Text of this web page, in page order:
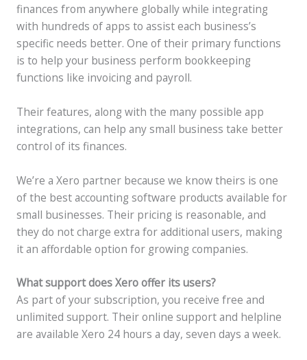
finances from anywhere globally while integrating
with hundreds of apps to assist each business’s
specific needs better. One of their primary functions
is to help your business perform bookkeeping
functions like invoicing and payroll.
Their features, along with the many possible app
integrations, can help any small business take better
control of its finances.
We’re a Xero partner because we know theirs is one
of the best accounting software products available for
small businesses. Their pricing is reasonable, and
they do not charge extra for additional users, making
it an affordable option for growing companies.
What support does Xero offer its users?
As part of your subscription, you receive free and
unlimited support. Their online support and helpline
are available Xero 24 hours a day, seven days a week.